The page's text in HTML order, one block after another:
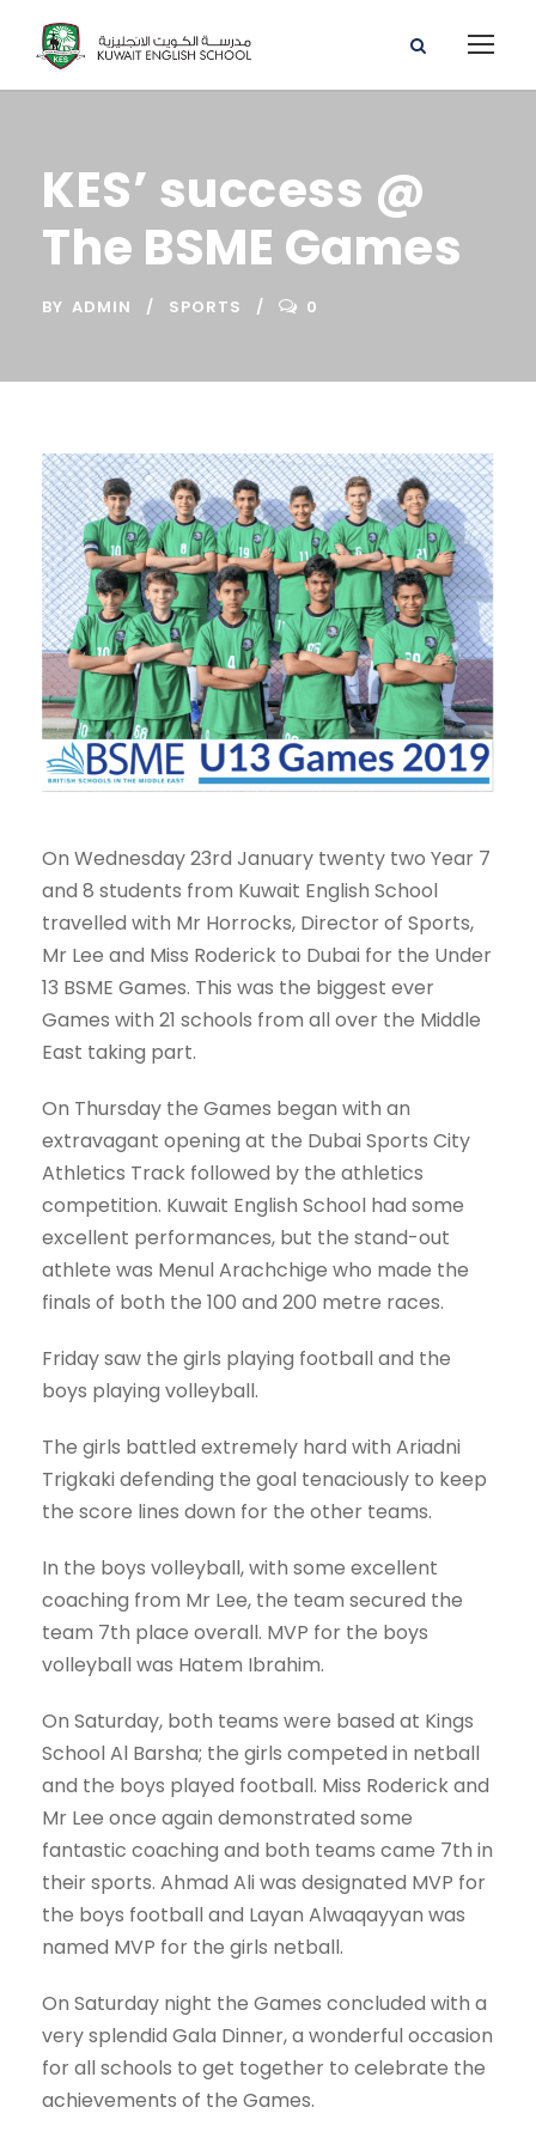
KES’ success @
The BSME Games
BY ADMIN SPORTS 0
On Wednesday 23rd January twenty two Year 7
and 8 students from Kuwait English School
travelled with Mr Horrocks, Director of Sports,
Mr Lee and Miss Roderick to Dubai for the Under
13 BSME Games. This was the biggest ever
Games with 21 schools from all over the Middle
East taking part.
On Thursday the Games began with an
extravagant opening at the Dubai Sports City
Athletics Track followed by the athletics
competition. Kuwait English School had some
excellent performances, but the stand-out
athlete was Menul Arachchige who made the
finals of both the 100 and 200 metre races.
Friday saw the girls playing football and the
boys playing volleyball.
The girls battled extremely hard with Ariadni
Trigkaki defending the goal tenaciously to keep
the score lines down for the other teams.
In the boys volleyball, with some excellent
coaching from Mr Lee, the team secured the
team 7th place overall. MVP for the boys
volleyball was Hatem Ibrahim.
On Saturday, both teams were based at Kings
School Al Barsha; the girls competed in netball
and the boys played football. Miss Roderick and
Mr Lee once again demonstrated some
fantastic coaching and both teams came 7th in
their sports. Ahmad Ali was designated MVP for
the boys football and Layan Alwaqayyan was
named MVP for the girls netball.
On Saturday night the Games concluded with a
very splendid Gala Dinner, a wonderful occasion
for all schools to get together to celebrate the
achievements of the Games.